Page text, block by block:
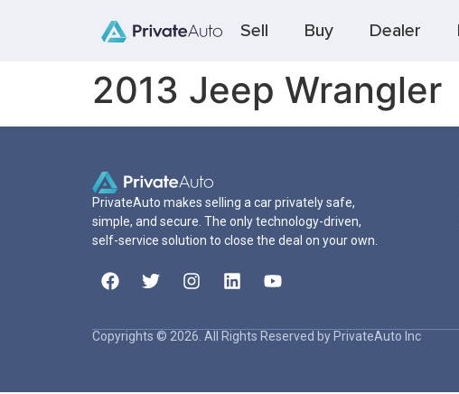
Sell Buy Dealer
2013 Jeep Wrangler
PrivateAuto makes selling a car privately safe,
simple, and secure. The only technology-driven,
self-service solution to close the deal on your own.
Copyrights © 2026. All Rights Reserved by PrivateAuto Inc